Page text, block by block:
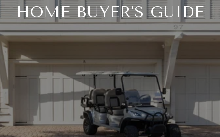
HOME BUYER'S GUIDE